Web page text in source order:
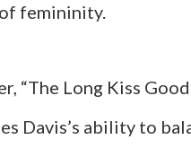
femininity.
“The Long Kiss
Davis’s ability to